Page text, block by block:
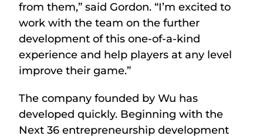
from them,” said Gordon. “I’m excited to
work with the team on the further
development of this one-of-a-kind
experience and help players at any level
improve their game.”
The company founded by Wu has
developed quickly. Beginning with the
Next 36 entrepreneurship development